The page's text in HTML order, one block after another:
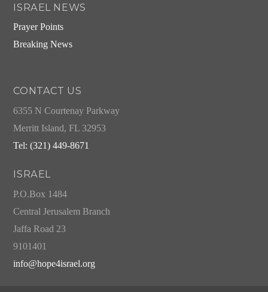
ISRAEL NEWS
Prayer Points
Breaking News
CONTACT US
6355 N Courtenay Parkway
Merritt Island, FL 32953
Tel: (321) 449-8671
ISRAEL
P.O.Box 1484
Central Jerusalem Branch
Jaffa Road 23
9101401
info@hope4israel.org